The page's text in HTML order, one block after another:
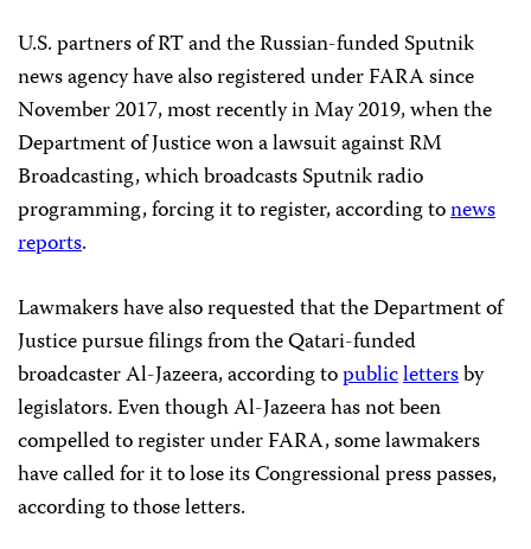
U.S. partners of RT and the Russian-funded Sputnik
news agency have also registered under FARA since
November 2017, most recently in May 2019, when the
Department of Justice won a lawsuit against RM
Broadcasting, which broadcasts Sputnik radio
programming, forcing it to register, according tonews
reports.
Lawmakers have also requested that the Department of
Justice pursue filings from the Qatari-funded
broadcaster Al-Jazeera, according topubliclettersby
legislators. Even though Al-Jazeera has not been
compelled to register under FARA, some lawmakers
have called for it to lose its Congressional press passes,
according to those letters.